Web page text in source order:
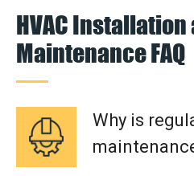
HVAC Installation
Maintenance FAQ
Why is